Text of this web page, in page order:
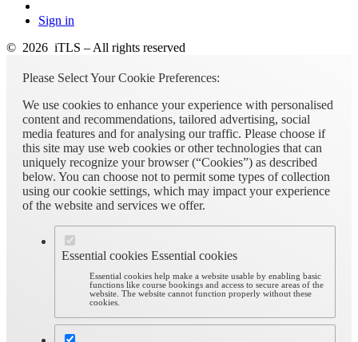
Sign in
© 2026 iTLS – All rights reserved
Please Select Your Cookie Preferences:
We use cookies to enhance your experience with personalised
content and recommendations, tailored advertising, social
media features and for analysing our traffic. Please choose if
this site may use web cookies or other technologies that can
uniquely recognize your browser (“Cookies”) as described
below. You can choose not to permit some types of collection
using our cookie settings, which may impact your experience
of the website and services we offer.
Essential cookies Essential cookies
Essential cookies help make a website usable by enabling basic
functions like course bookings and access to secure areas of the
website. The website cannot function properly without these
cookies.